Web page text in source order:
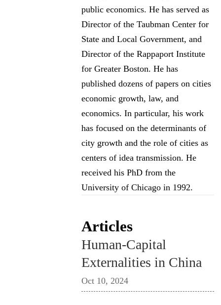
public economics. He has served as
Director of the Taubman Center for
State and Local Government, and
Director of the Rappaport Institute
for Greater Boston. He has
published dozens of papers on cities
economic growth, law, and
economics. In particular, his work
has focused on the determinants of
city growth and the role of cities as
centers of idea transmission. He
received his PhD from the
University of Chicago in 1992.
Articles
Human-Capital
Externalities in China
Oct 10, 2024